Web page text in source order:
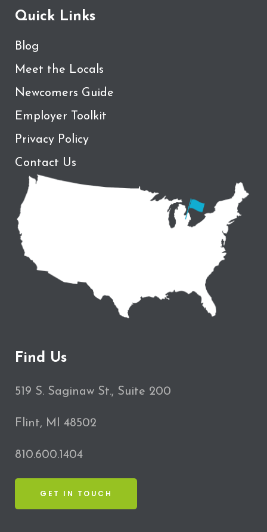
Quick Links
Blog
Meet the Locals
Newcomers Guide
Employer Toolkit
Privacy Policy
Contact Us
Find Us
519 S. Saginaw St., Suite 200
Flint, MI 48502
810.600.1404
GET IN TOUCH